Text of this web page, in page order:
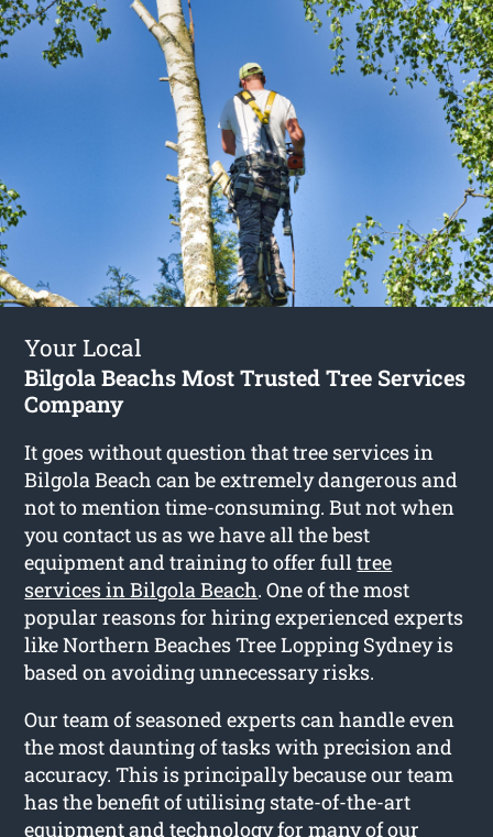
Your Local
Bilgola Beachs Most Trusted Tree Services
Company
It goes without question that tree services in
Bilgola Beach can be extremely dangerous and
not to mention time-consuming. But not when
you contact us as we have all the best
equipment and training to offer fulltree
services in Bilgola Beach. One of the most
popular reasons for hiring experienced experts
like Northern Beaches Tree Lopping Sydney is
based on avoiding unnecessary risks.
Our team of seasoned experts can handle even
the most daunting of tasks with precision and
accuracy. This is principally because our team
has the benefit of utilising state-of-the-art
equipment and technology for many of our